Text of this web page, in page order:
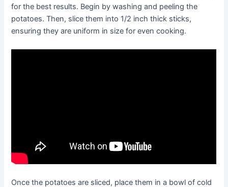
for the best results. Begin by washing and peeling the
potatoes. Then, slice them into 1/2 inch thick sticks,
ensuring they are uniform in size for even cooking.
Once the potatoes are sliced, place them in a bowl of cold